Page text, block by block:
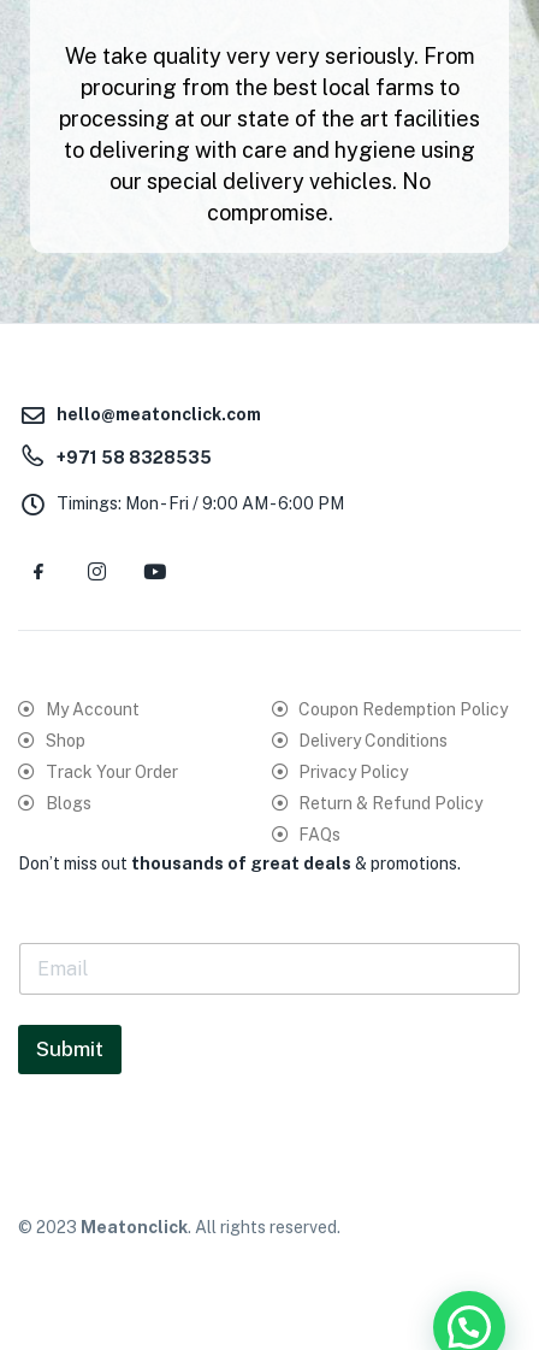
We take quality very very seriously. From
procuring from the best local farms to
processing at our state of the art facilities
to delivering with care and hygiene using
our special delivery vehicles. No
compromise.
hello@meatonclick.com
+971 58 8328535
Timings: Mon - Fri / 9:00 AM - 6:00 PM
My Account
Shop
Track Your Order
Blogs
Coupon Redemption Policy
Delivery Conditions
Privacy Policy
Return & Refund Policy
FAQs
Don’t miss out thousands of great deals & promotions.
E
a
i
*
Submit
© 2023 Meatonclick. All rights reserved.